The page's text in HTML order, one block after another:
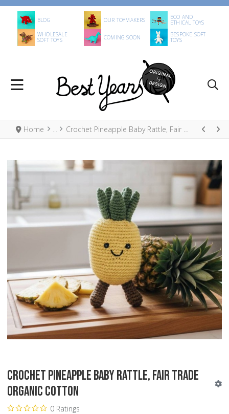
BLOG OUR TOYMAKERS ECO AND
ETHICAL TOYS
WHOLESALE
SOFT TOYS COMING SOON BESPOKE SOFT
TOYS
Home Crochet Pineapple Baby Rattle, Fair Trade Organic Cotton
Crochet Pineapple Baby Rattle, Fair Trade
Organic Cotton
0 Ratings